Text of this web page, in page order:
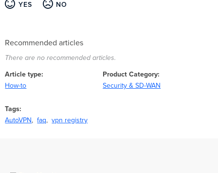
YES NO
Recommended articles
There are no recommended articles.
Article type
How-to
Product Category
Security & SD-WAN
Tags
AutoVPN
faq vpn registry